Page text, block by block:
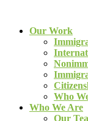
Our Work
Who
Who We Are
Our